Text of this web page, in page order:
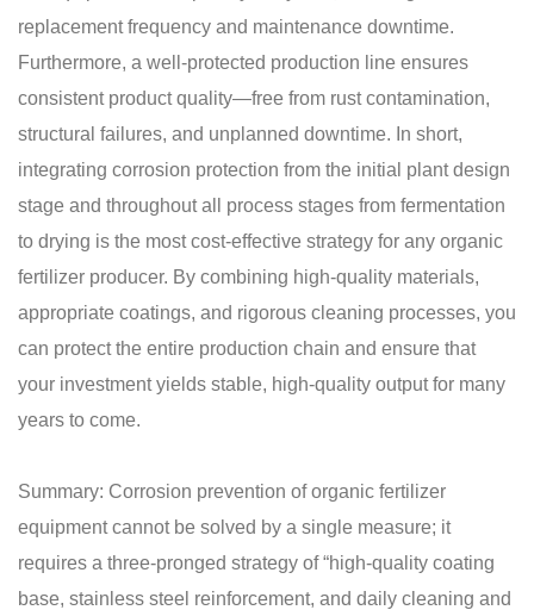
replacement frequency and maintenance downtime.
Furthermore, a well-protected production line ensures
consistent product quality—free from rust contamination,
structural failures, and unplanned downtime. In short,
integrating corrosion protection from the initial plant design
stage and throughout all process stages from fermentation
to drying is the most cost-effective strategy for any organic
fertilizer producer. By combining high-quality materials,
appropriate coatings, and rigorous cleaning processes, you
can protect the entire production chain and ensure that
your investment yields stable, high-quality output for many
years to come.
Summary: Corrosion prevention of organic fertilizer
equipment cannot be solved by a single measure; it
requires a three-pronged strategy of “high-quality coating
base, stainless steel reinforcement, and daily cleaning and